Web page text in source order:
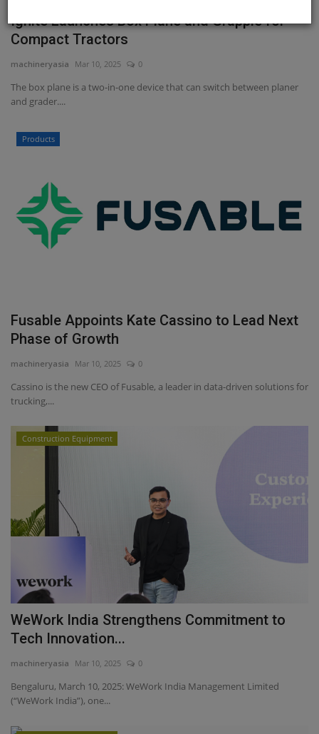
Ignite Launches Box Plane and Grapple for
Compact Tractors
machineryasia Mar 10, 2025 0
The box plane is a two-in-one device that can switch between planer
and grader....
Products
Fusable Appoints Kate Cassino to Lead Next
Phase of Growth
machineryasia Mar 10, 2025 0
Cassino is the new CEO of Fusable, a leader in data-driven solutions for
trucking,...
Construction Equipment
WeWork India Strengthens Commitment to
Tech Innovation...
machineryasia Mar 10, 2025 0
Bengaluru, March 10, 2025: WeWork India Management Limited
(“WeWork India”), one...